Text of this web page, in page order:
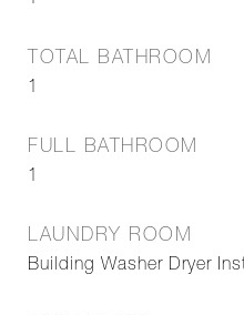
TOTAL BATHROOM
1
FULL BATHROOM
1
LAUNDRY ROOM
Building Washer Dryer